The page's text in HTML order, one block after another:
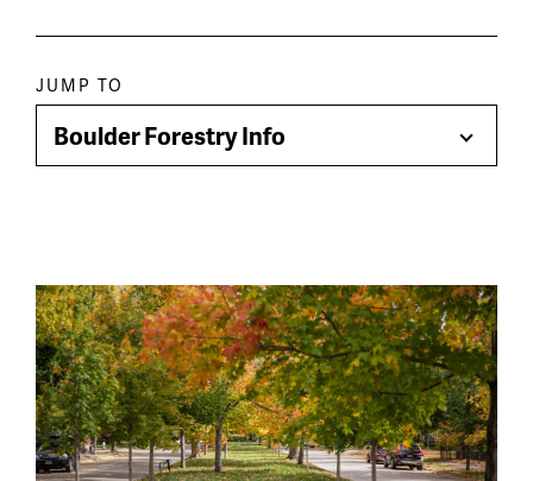
Paragraph
jump
menu
JUMP TO
Boulder Forestry Info
Toggle